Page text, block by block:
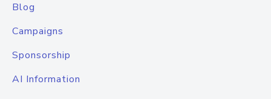
Blog
Campaigns
Sponsorship
AI Information